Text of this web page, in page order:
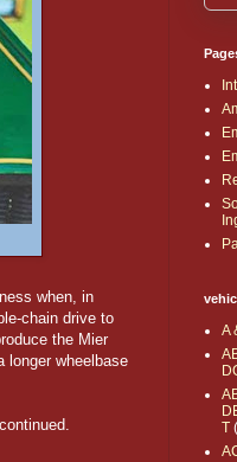
when, in
chain drive to
the Mier
longer wheelbase
A
T